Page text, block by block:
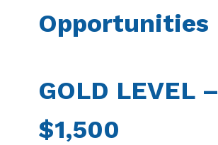
Opportunities
GOLD LEVEL –
$1,500